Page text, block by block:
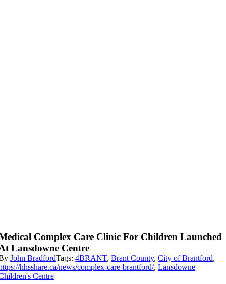
Complex Care Clinic For Children Launched
Lansdowne Centre
John BradfordTags:4BRANT,Brant County,City of Brantford,
hhsshare.ca/news/complex-care-brantford/,Lansdowne
Centre